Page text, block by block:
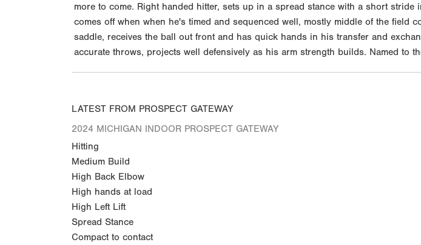
more to come. Right handed hitter, sets up in a spread stance with a short
comes off when when he's timed and sequenced well, mostly middle of the field
saddle, receives the ball out front and has quick hands in his transfer and
accurate throws, projects well defensively as his arm strength builds. Named to
LATEST FROM PROSPECT GATEWAY
2024 MICHIGAN INDOOR PROSPECT GATEWAY
Hitting
Medium Build
High Back Elbow
High hands at load
High Left Lift
Spread Stance
Compact to contact